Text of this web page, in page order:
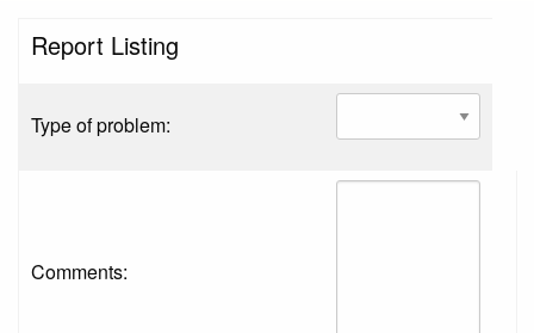
Report Listing
Type of problem:
Comments: